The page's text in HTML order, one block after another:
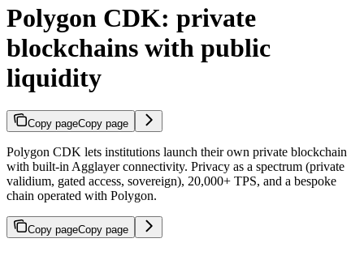
Polygon CDK: private
blockchains with public
liquidity
Copy pageCopy page
Polygon CDK lets institutions launch their own private blockchain
with built-in Agglayer connectivity. Privacy as a spectrum (private
validium, gated access, sovereign), 20,000+ TPS, and a bespoke
chain operated with Polygon.
Copy pageCopy page